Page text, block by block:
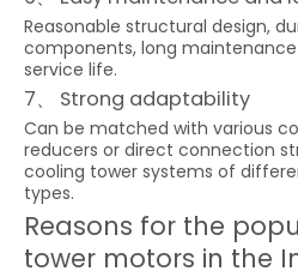
Reasonable structural design,
components, long
service life.
7、 Strong adaptability
Can be matched with various
reducers or direct connection
cooling tower systems of
types.
Reasons for the
tower motors in the